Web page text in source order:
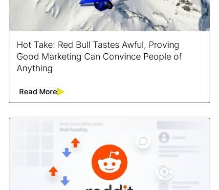
Hot Take: Red Bull Tastes Awful, Proving
Good Marketing Can Convince People of
Anything
Read More